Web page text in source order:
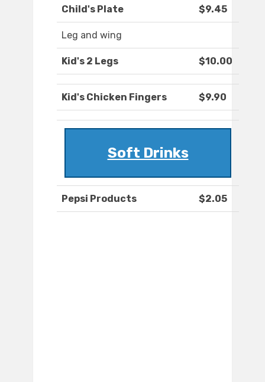
Child's Plate $9.45
Leg and wing
Kid's 2 Legs $10.00
Kid's Chicken Fingers $9.90
Soft Drinks
Pepsi Products $2.05